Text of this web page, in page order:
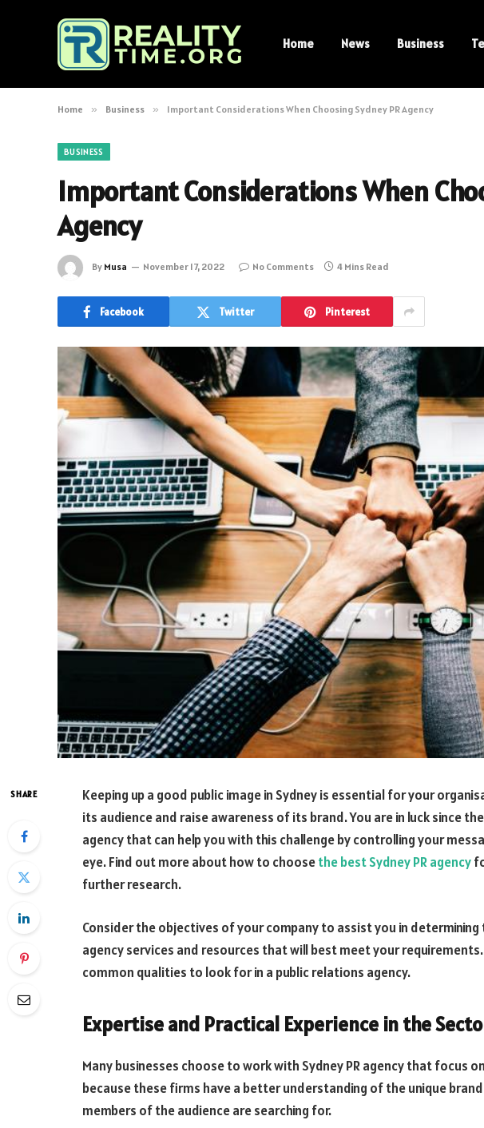
Home News Business
Home » Business » Important Considerations When Choosing Sydney PR Agency
BUSINESS
Important Considerations When
Agency
By Musa November 17, 2022 No Comments 4 Mins Read
Facebook Twitter Pinterest
SHARE
Keeping up a good public image in Sydney is essential for your
its audience and raise awareness of its brand. You are in luck since
agency that can help you with this challenge by controlling your
eye. Find out more about how to choosethe best Sydney PR agency
further research.
Consider the objectives of your company to assist you in determining
agency services and resources that will best meet your
common qualities to look for in a public relations agency.
Expertise and Practical Experience in the
Many businesses choose to work with Sydney PR agency that focus
because these firms have a better understanding of the unique
members of the audience are searching for.